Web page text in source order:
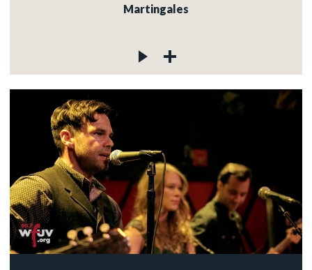
Martingales